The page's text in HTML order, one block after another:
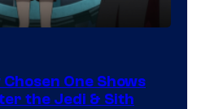
One Shows
the Jedi & Sith